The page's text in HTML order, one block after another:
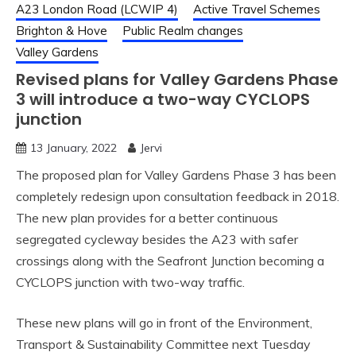
A23 London Road (LCWIP 4)
Active Travel Schemes
Brighton & Hove
Public Realm changes
Valley Gardens
Revised plans for Valley Gardens Phase
3 will introduce a two-way CYCLOPS
junction
13 January, 2022 Jervi
The proposed plan for Valley Gardens Phase 3 has been
completely redesign upon consultation feedback in 2018.
The new plan provides for a better continuous
segregated cycleway besides the A23 with safer
crossings along with the Seafront Junction becoming a
CYCLOPS junction with two-way traffic.
These new plans will go in front of the Environment,
Transport & Sustainability Committee next Tuesday